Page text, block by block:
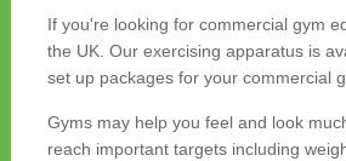
If you're looking for commercial gym
the UK. Our exercising apparatus is
set up packages for your commercial
Gyms may help you feel and look
reach important targets including